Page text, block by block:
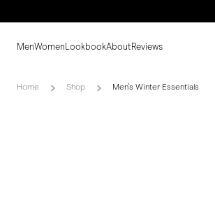
MenWomen LookbookAboutReviews
Home Shop Men's Winter Essentials